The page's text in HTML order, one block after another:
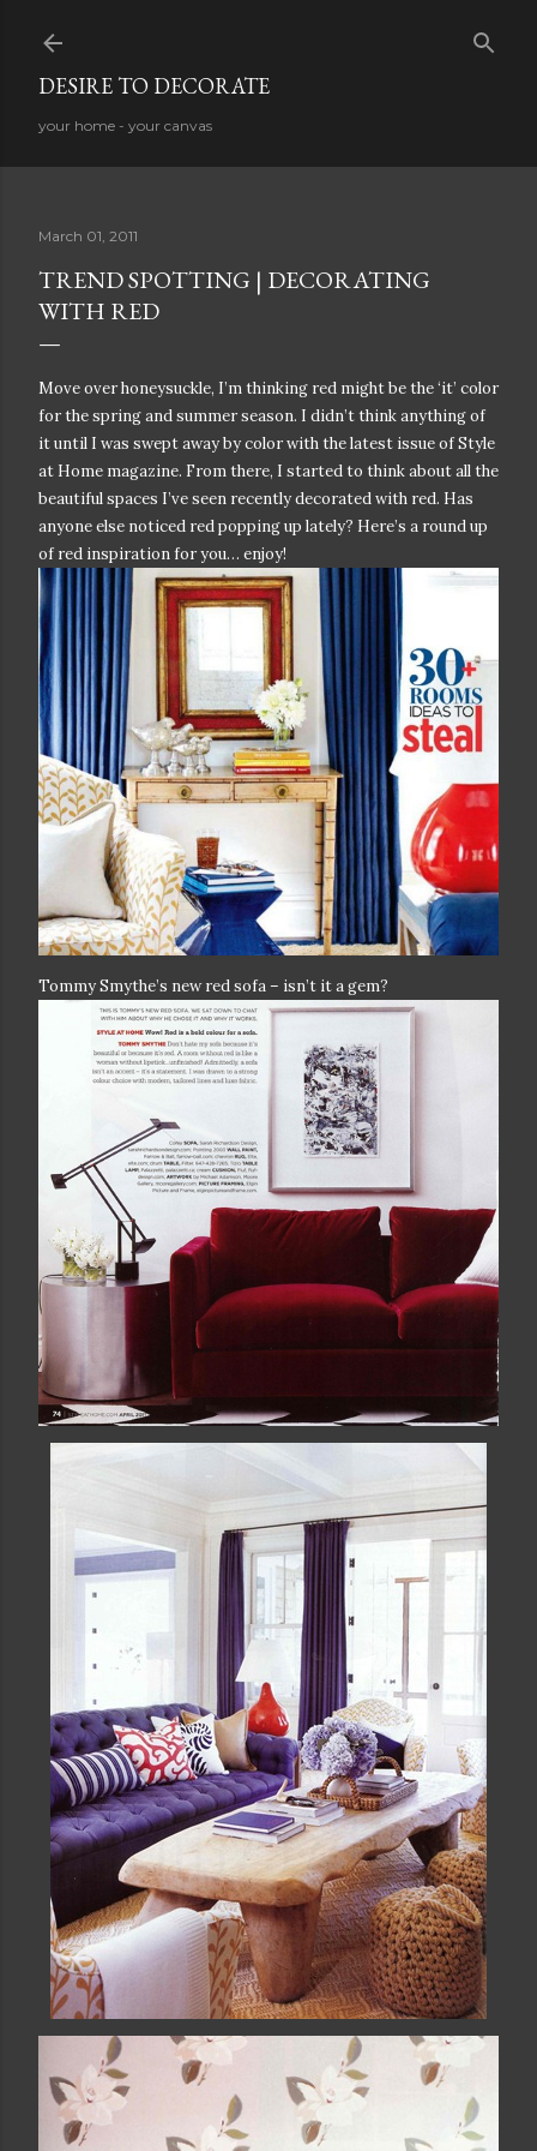
DESIRE TO DECORATE
your home - your canvas
March 01, 2011
TREND SPOTTING | DECORATING
WITH RED
Move over honeysuckle, I’m thinking red might be the ‘it’ color
for the spring and summer season. I didn’t think anything of
it until I was swept away by color with the latest issue of Style
at Home magazine. From there, I started to think about all the
beautiful spaces I’ve seen recently decorated with red. Has
anyone else noticed red popping up lately? Here’s a round up
of red inspiration for you… enjoy!
Tommy Smythe’s new red sofa – isn’t it a gem?